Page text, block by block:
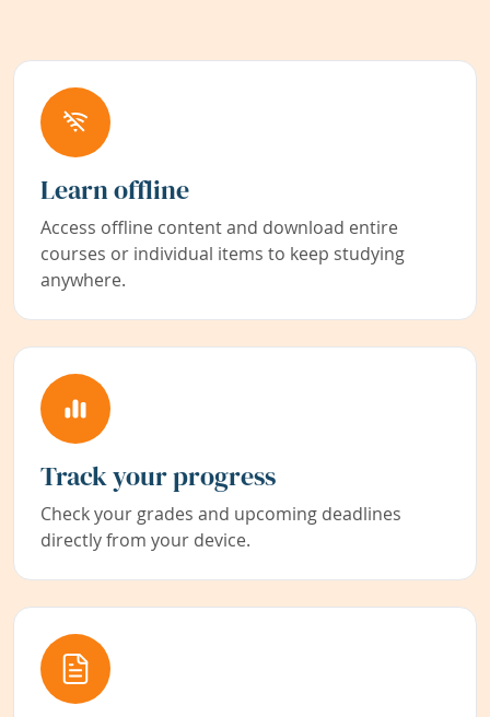
Learn offline
Access offline content and download entire
courses or individual items to keep studying
anywhere.
Track your progress
Check your grades and upcoming deadlines
directly from your device.